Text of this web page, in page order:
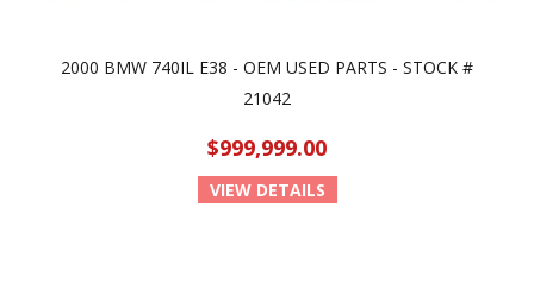
2000 BMW 740IL E38 - OEM USED PARTS - STOCK #
21042
$999,999.00
VIEW DETAILS